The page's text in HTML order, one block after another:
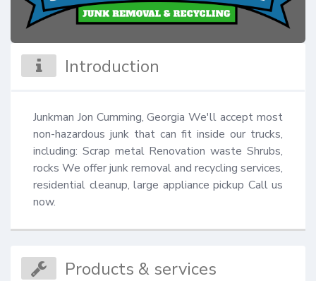
Introduction
Junkman Jon Cumming, Georgia We'll accept most
non-hazardous junk that can fit inside our trucks,
including: Scrap metal Renovation waste Shrubs,
rocks We offer junk removal and recycling services,
residential cleanup, large appliance pickup Call us
now.
Products & services